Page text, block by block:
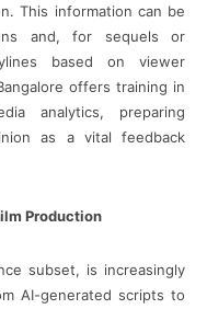
This information can be
and, for sequels or
based on viewer
offers training in
analytics, preparing
as a vital feedback
Production
subset, is increasingly
AI-generated scripts to